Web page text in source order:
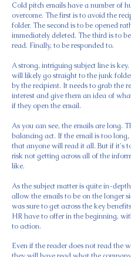
Cold pitch emails have a number of
overcome. The first is to avoid the
folder. The second is to be opened
immediately deleted. The third is to
read. Finally, to be responded to.
A strong, intriguing subject line is
will likely go straight to the junk
by the recipient. It needs to grab the
interest and give them an idea of
if they open the email.
As you can see, the emails are long.
balancing act. If the email is too
that anyone will read it all. But if it's
risk not getting across all of the
like.
As the subject matter is quite in-
allow the emails to be on the longer
was sure to get across the key
HR have to offer in the beginning,
to action.
Even if the reader does not read the